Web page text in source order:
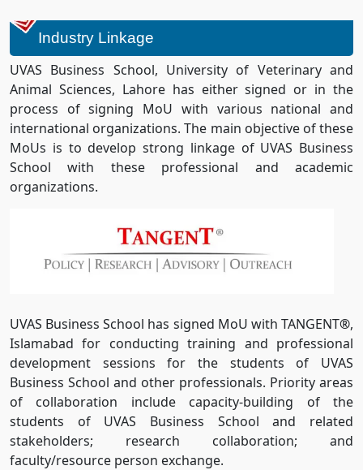
Industry Linkage
UVAS Business School, University of Veterinary and
Animal Sciences, Lahore has either signed or in the
process of signing MoU with various national and
international organizations. The main objective of these
MoUs is to develop strong linkage of UVAS Business
School with these professional and academic
organizations.
UVAS Business School has signed MoU with TANGENT®,
Islamabad for conducting training and professional
development sessions for the students of UVAS
Business School and other professionals. Priority areas
of collaboration include capacity-building of the
students of UVAS Business School and related
stakeholders; research collaboration; and
faculty/resource person exchange.